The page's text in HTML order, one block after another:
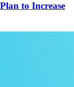
to Increase